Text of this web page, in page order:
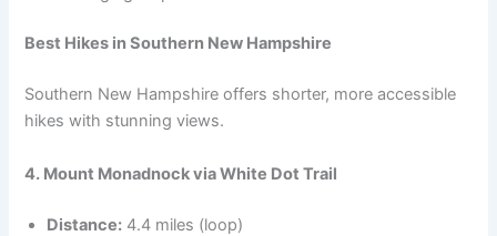
Best Hikes in Southern New Hampshire
Southern New Hampshire offers shorter, more accessible
hikes with stunning views.
4. Mount Monadnock via White Dot Trail
Distance: 4.4 miles (loop)